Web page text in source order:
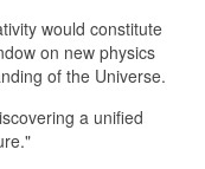
would constitute
on new physics
of the Universe.
a unified